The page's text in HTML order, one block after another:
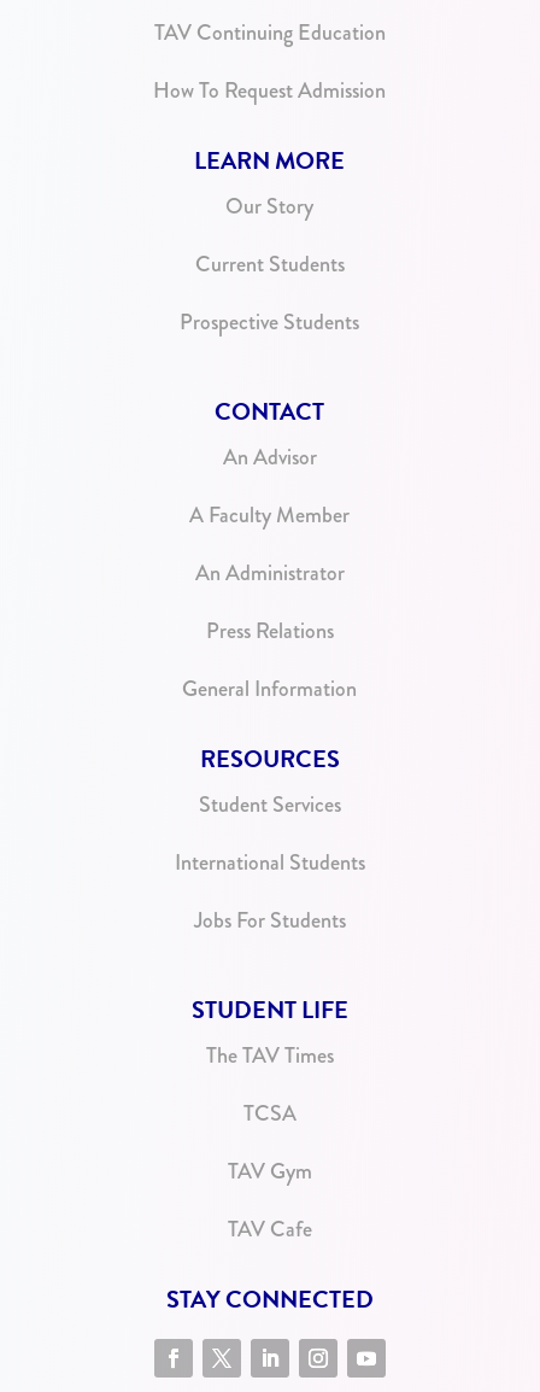
TAV Continuing Education
How To Request Admission
LEARN MORE
Our Story
Current Students
Prospective Students
CONTACT
An Advisor
A Faculty Member
An Administrator
Press Relations
General Information
RESOURCES
Student Services
International Students
Jobs For Students
STUDENT LIFE
The TAV Times
TCSA
TAV Gym
TAV Cafe
STAY CONNECTED